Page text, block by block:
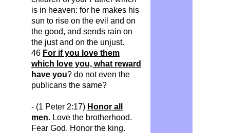
is in heaven: for he makes his
sun to rise on the evil and on
the good, and sends rain on
the just and on the unjust.
46 For if you love them
which love you, what reward
have you? do not even the
publicans the same?
- (1 Peter 2:17) Honor all
men. Love the brotherhood.
Fear God. Honor the king.